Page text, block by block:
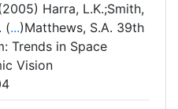
Harra, L.K.;Smith,
(...)Matthews, S.A. 39th
Trends in Space
Vision